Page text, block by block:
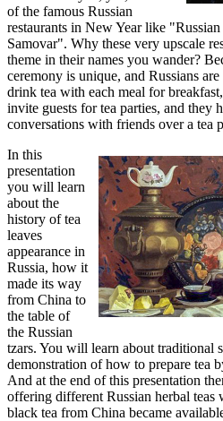
of the famous Russian
restaurants in New Year like
Samovar". Why these very upscale
theme in their names you wander?
ceremony is unique, and Russians
drink tea with each meal for
invite guests for tea parties, and they
conversations with friends over a tea
In this
presentation
you will learn
about the
history of tea
leaves
appearance in
Russia, how it
made its way
from China to
the table of
the Russian
tzars. You will learn about traditional
demonstration of how to prepare tea
And at the end of this presentation
offering different Russian herbal teas
black tea from China became